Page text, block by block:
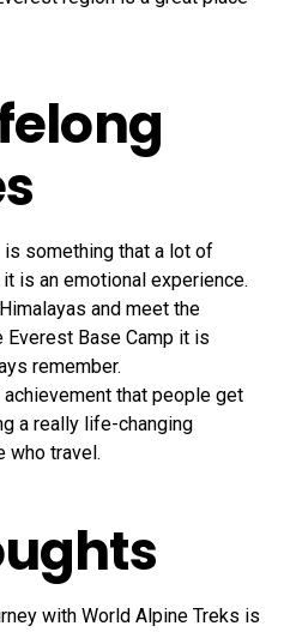
something that a lot of
is an emotional experience.
and meet the
Base Camp it is
remember.
that people get
a really life-changing
who travel.
with World Alpine Treks is